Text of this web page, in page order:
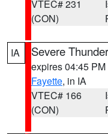
VTEC# 231
(CON)
IA Severe
expires 04:45 PM
Fayette, in IA
VTEC# 166
(CON)